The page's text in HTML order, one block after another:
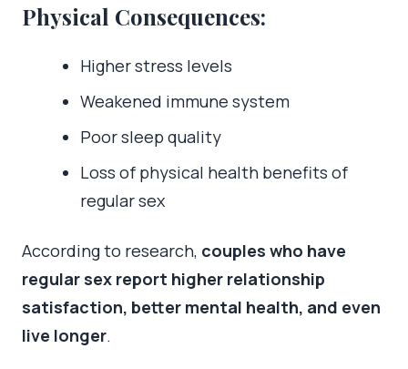
Physical Consequences:
Higher stress levels
Weakened immune system
Poor sleep quality
Loss of physical health benefits of
regular sex
According to research, couples who have
regular sex report higher relationship
satisfaction, better mental health, and even
live longer.